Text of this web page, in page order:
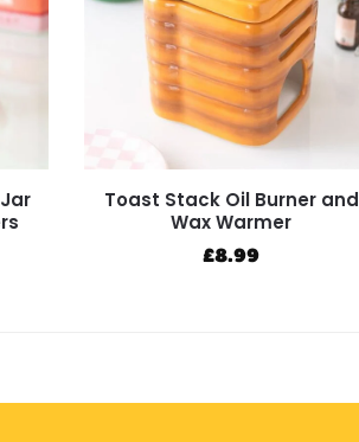
Toast Stack Oil Burner and
Wax Warmer
£8.99